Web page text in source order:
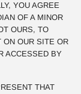
YOU AGREE
OF A MINOR
OURS, TO
ON OUR SITE OR
ACCESSED BY
THAT